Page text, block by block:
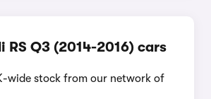
RS Q3 (2014-2016) cars
wide stock from our network of